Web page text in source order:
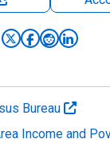
Bureau
Income and